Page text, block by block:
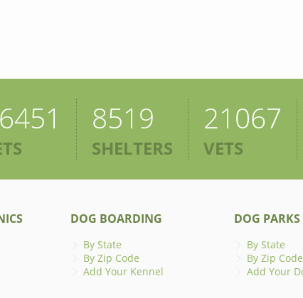
8519
SHELTERS
21067
VETS
DOG BOARDING
By State
By Zip Code
Add Your Kennel
DOG PARKS
By State
By Zip Code
Add Your